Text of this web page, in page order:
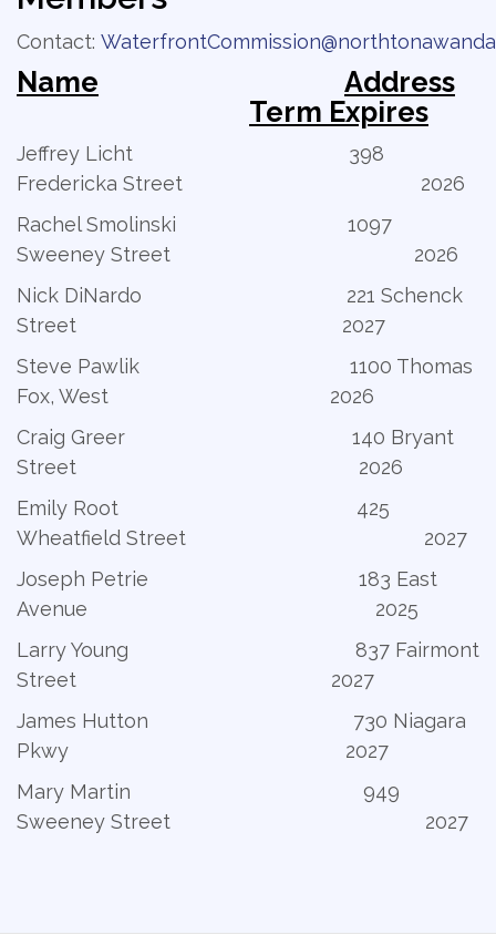
Contact:
Name
Address
Term Expires
Jeffrey Licht 398
Fredericka Street 2026
Rachel Smolinski 1097
Sweeney Street 2026
Nick DiNardo 221 Schenck
Street 2027
Steve Pawlik 1100 Thomas
Fox, West 2026
Craig Greer 140 Bryant
Street 2026
Emily Root 425
Wheatfield Street 2027
Joseph Petrie 183 East
Avenue 2025
Larry Young 837 Fairmont
Street 2027
James Hutton 730 Niagara
Pkwy 2027
Mary Martin 949
Sweeney Street 2027